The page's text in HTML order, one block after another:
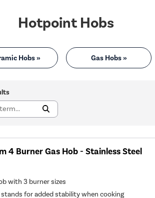
Hotpoint Hobs
Hobs » Gas Hobs »
4 Burner Gas Hob - Stainless Steel
with 3 burner sizes
stands for added stability when cooking